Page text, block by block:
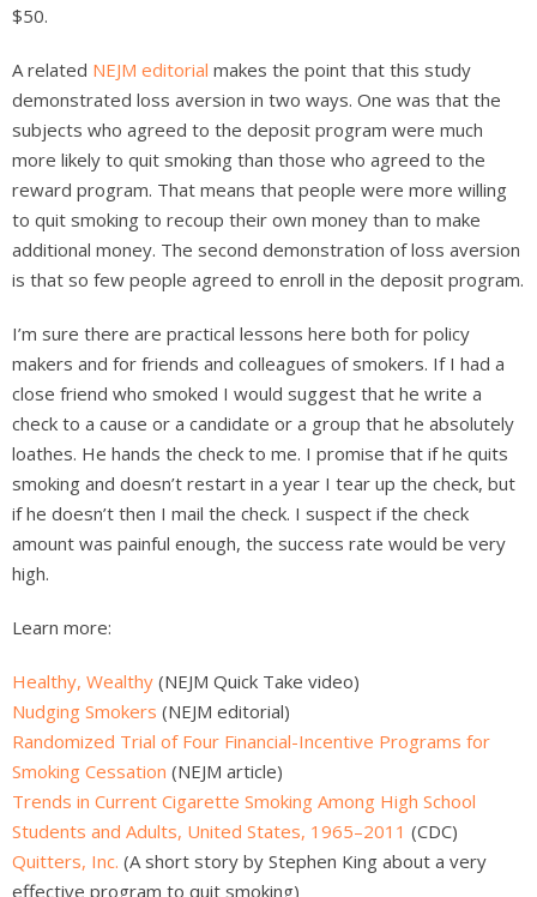
$50.
A related NEJM editorial makes the point that this study
demonstrated loss aversion in two ways. One was that the
subjects who agreed to the deposit program were much
more likely to quit smoking than those who agreed to the
reward program. That means that people were more willing
to quit smoking to recoup their own money than to make
additional money. The second demonstration of loss aversion
is that so few people agreed to enroll in the deposit program.
I’m sure there are practical lessons here both for policy
makers and for friends and colleagues of smokers. If I had a
close friend who smoked I would suggest that he write a
check to a cause or a candidate or a group that he absolutely
loathes. He hands the check to me. I promise that if he quits
smoking and doesn’t restart in a year I tear up the check, but
if he doesn’t then I mail the check. I suspect if the check
amount was painful enough, the success rate would be very
high.
Learn more:
Healthy, Wealthy (NEJM Quick Take video)
Nudging Smokers (NEJM editorial)
Randomized Trial of Four Financial-Incentive Programs for
Smoking Cessation (NEJM article)
Trends in Current Cigarette Smoking Among High School
Students and Adults, United States, 1965–2011 (CDC)
Quitters, Inc. (A short story by Stephen King about a very
effective program to quit smoking)